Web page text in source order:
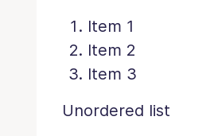
Item 1
Item 2
Item 3
Unordered list